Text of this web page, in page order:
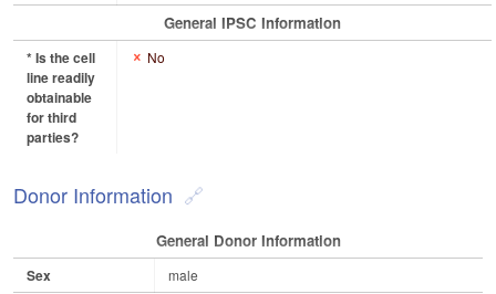
General IPSC Information
* Is the cell
line readily
obtainable
for third
parties?
No
Donor Information
General Donor Information
Sex male